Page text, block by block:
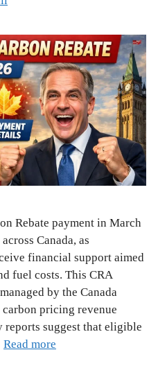
Rebate payment in March
Canada, as
financial support aimed
fuel costs. This CRA
by the Canada
pricing revenue
suggest that eligible
Read more